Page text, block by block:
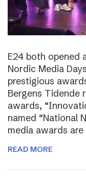
E24 both opened
Nordic Media
prestigious
Bergens Tidende
awards,
named “National
media awards
READ MORE